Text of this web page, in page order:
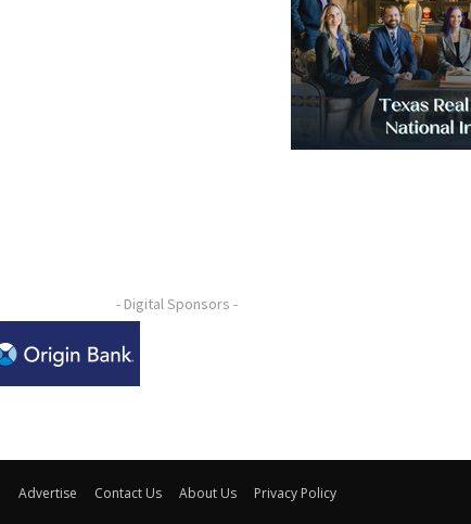
- Digital Sponsors -
Advertise Contact Us About Us Privacy Policy